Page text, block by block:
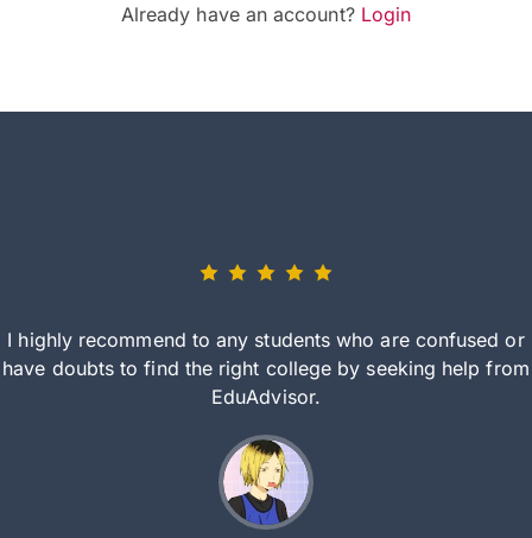
Already have an account? Login
I highly recommend to any students who are confused or
have doubts to find the right college by seeking help from
EduAdvisor.